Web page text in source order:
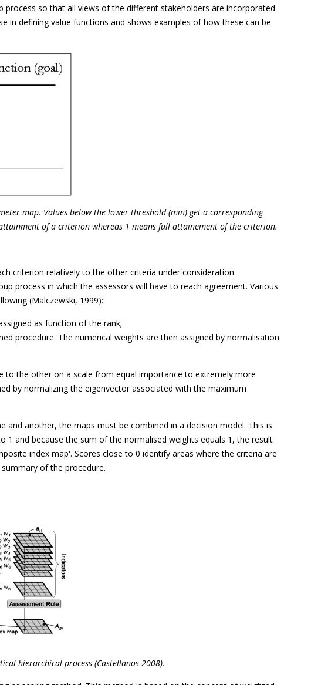
process so that all views of the different stakeholders are incorporated
in defining value functions and shows examples of how these can be
map. Values below the lower threshold (min) get a corresponding
of a criterion whereas 1 means full attainement of the criterion.
criterion relatively to the other criteria under consideration
process in which the assessors will have to reach agreement. Various
(Malczewski, 1999):
as function of the rank;
procedure. The numerical weights are then assigned by normalisation
to the other on a scale from equal importance to extremely more
by normalizing the eigenvector associated with the maximum
another, the maps must be combined in a decision model. This is
1 and because the sum of the normalised weights equals 1, the result
index map'. Scores close to 0 identify areas where the criteria are
of the procedure.
hierarchical process (Castellanos 2008).